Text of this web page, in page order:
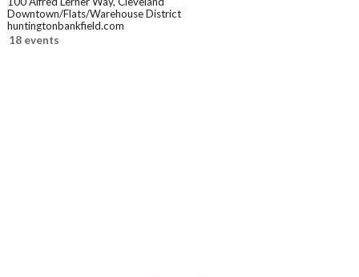
Downtown/Flats/Warehouse District
huntingtonbankfield.com
18 events